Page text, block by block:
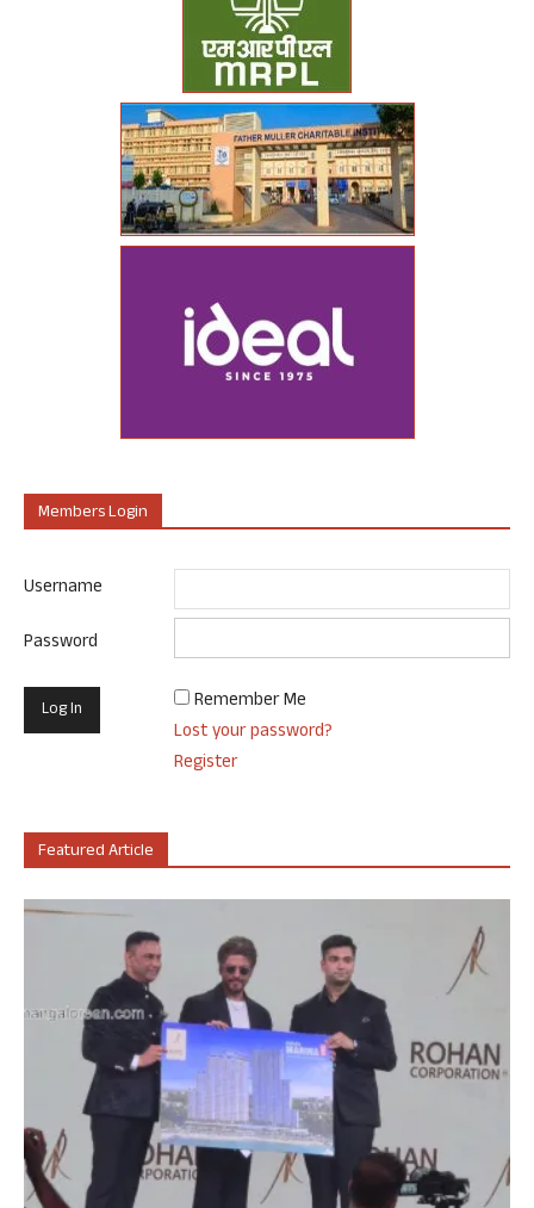
Members Login
Username
Password
Remember Me
Lost your password?
Register
Featured Article